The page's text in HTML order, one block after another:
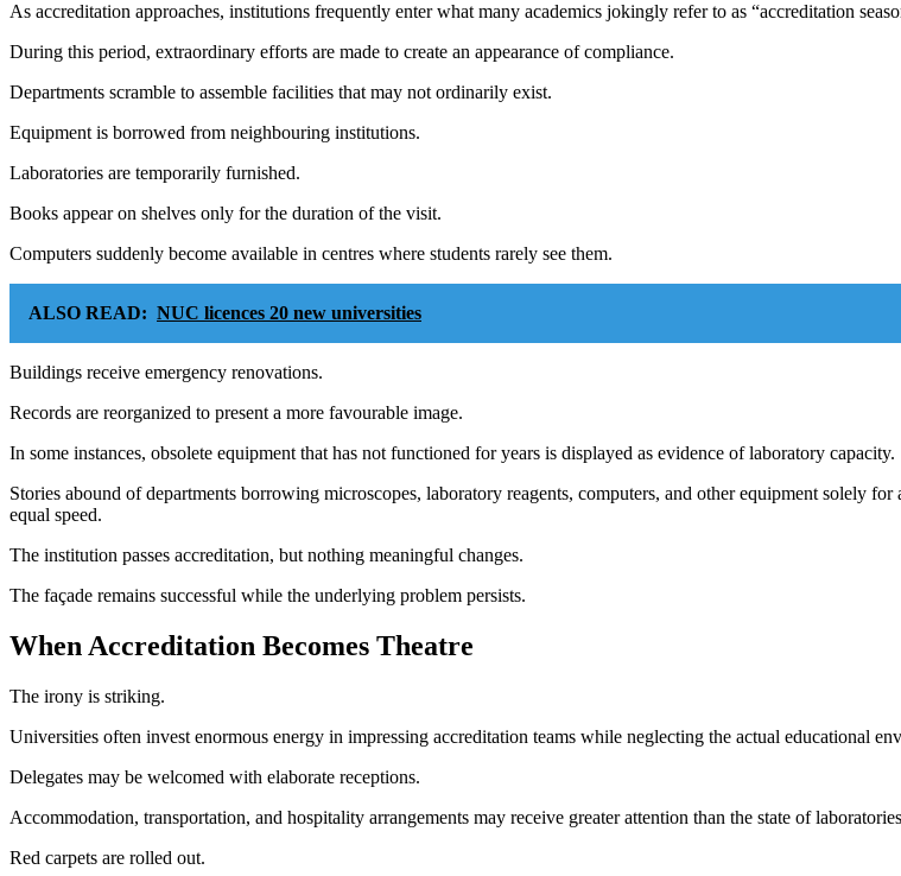
As accreditation approaches, institutions frequently enter what many academics jokingly refer to as “accreditation
During this period, extraordinary efforts are made to create an appearance of compliance.
Departments scramble to assemble facilities that may not ordinarily exist.
Equipment is borrowed from neighbouring institutions.
Laboratories are temporarily furnished.
Books appear on shelves only for the duration of the visit.
Computers suddenly become available in centres where students rarely see them.
ALSO READ: NUC licences 20 new universities
Buildings receive emergency renovations.
Records are reorganized to present a more favourable image.
In some instances, obsolete equipment that has not functioned for years is displayed as evidence of laboratory capacity.
Stories abound of departments borrowing microscopes, laboratory reagents, computers, and other equipment solely
equal speed.
The institution passes accreditation, but nothing meaningful changes.
The façade remains successful while the underlying problem persists.
When Accreditation Becomes Theatre
The irony is striking.
Universities often invest enormous energy in impressing accreditation teams while neglecting the actual educational
Delegates may be welcomed with elaborate receptions.
Accommodation, transportation, and hospitality arrangements may receive greater attention than the state of
Red carpets are rolled out.